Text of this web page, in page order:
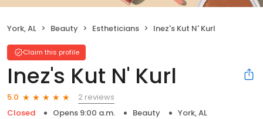
York, AL Beauty Estheticians Inez's Kut N' Kurl
Claim this profile
Inez's Kut N' Kurl
5.0
2 reviews
Closed
Opens 9:00 a.m. Beauty York, AL